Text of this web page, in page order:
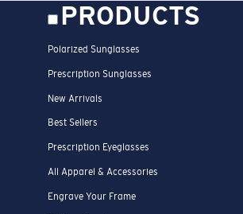
PRODUCTS
Polarized Sunglasses
Prescription Sunglasses
New Arrivals
Best Sellers
Prescription Eyeglasses
All Apparel & Accessories
Engrave Your Frame